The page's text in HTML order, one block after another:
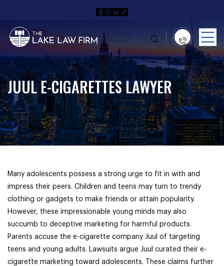
JUUL E-CIGARETTES LAWYER
Many adolescents possess a strong urge to fit in with and
impress their peers. Children and teens may turn to trendy
clothing or gadgets to make friends or attain popularity.
However, these impressionable young minds may also
succumb to deceptive marketing for harmful products.
Parents accuse the e-cigarette company Juul of targeting
teens and young adults. Lawsuits argue Juul curated their e-
cigarette marketing toward adolescents. These claims further